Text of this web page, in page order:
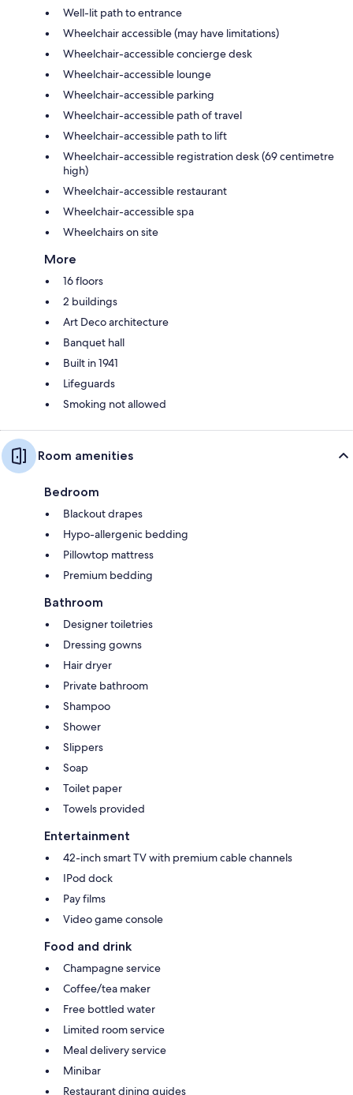
Well-lit path to entrance
Wheelchair accessible (may have limitations)
Wheelchair-accessible concierge desk
Wheelchair-accessible lounge
Wheelchair-accessible parking
Wheelchair-accessible path of travel
Wheelchair-accessible path to lift
Wheelchair-accessible registration desk (69 centimetre
high)
Wheelchair-accessible restaurant
Wheelchair-accessible spa
Wheelchairs on site
More
16 floors
2 buildings
Art Deco architecture
Banquet hall
Built in 1941
Lifeguards
Smoking not allowed
Room amenities
Bedroom
Blackout drapes
Hypo-allergenic bedding
Pillowtop mattress
Premium bedding
Bathroom
Designer toiletries
Dressing gowns
Hair dryer
Private bathroom
Shampoo
Shower
Slippers
Soap
Toilet paper
Towels provided
Entertainment
42-inch smart TV with premium cable channels
IPod dock
Pay films
Video game console
Food and drink
Champagne service
Coffee/tea maker
Free bottled water
Limited room service
Meal delivery service
Minibar
Restaurant dining guides